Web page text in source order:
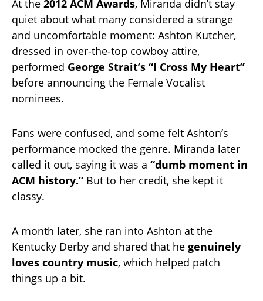
At the 2012 ACM Awards, Miranda didn’t stay
quiet about what many considered a strange
and uncomfortable moment: Ashton Kutcher,
dressed in over-the-top cowboy attire,
performed George Strait’s “I Cross My Heart”
before announcing the Female Vocalist
nominees.
Fans were confused, and some felt Ashton’s
performance mocked the genre. Miranda later
called it out, saying it was a “dumb moment in
ACM history.” But to her credit, she kept it
classy.
A month later, she ran into Ashton at the
Kentucky Derby and shared that he genuinely
loves country music, which helped patch
things up a bit.